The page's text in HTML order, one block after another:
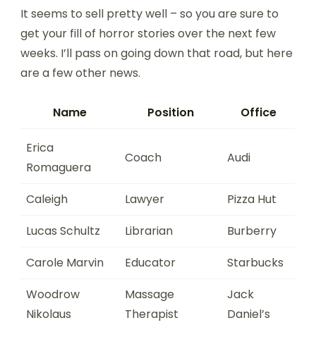
It seems to sell pretty well – so you are sure to
get your fill of horror stories over the next few
weeks. I’ll pass on going down that road, but here
are a few other news.
Name Position Office
Erica
Romaguera
Coach Audi
Caleigh Lawyer
Pizza Hut
Lucas Schultz
Librarian
Burberry
Carole Marvin
Educator
Starbucks
Woodrow
Nikolaus
Massage
Therapist
Jack
Daniel’s